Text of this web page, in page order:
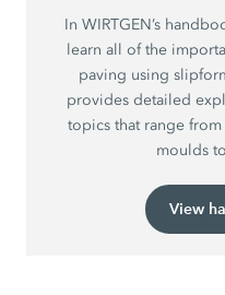
In WIRTGEN’s
learn all of the
paving using
provides detailed
topics that range
moulds
View